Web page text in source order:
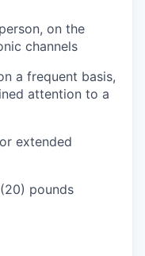
on the
channels
a frequent basis,
attention to a
extended
pounds